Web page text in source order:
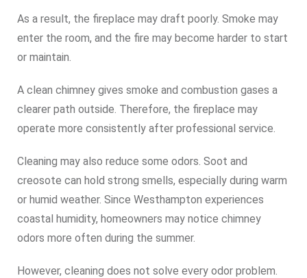
As a result, the fireplace may draft poorly. Smoke may
enter the room, and the fire may become harder to start
or maintain.
A clean chimney gives smoke and combustion gases a
clearer path outside. Therefore, the fireplace may
operate more consistently after professional service.
Cleaning may also reduce some odors. Soot and
creosote can hold strong smells, especially during warm
or humid weather. Since Westhampton experiences
coastal humidity, homeowners may notice chimney
odors more often during the summer.
However, cleaning does not solve every odor problem.